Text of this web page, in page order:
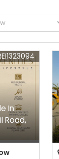
In
Road,